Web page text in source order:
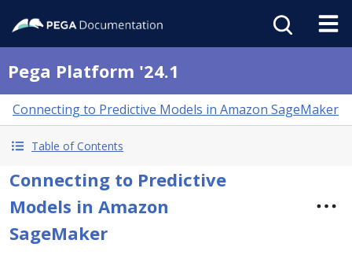
Pega Platform '24.1
Connecting to Predictive Models in Amazon SageMaker
Table of Contents
Connecting to Predictive
Models in Amazon
SageMaker